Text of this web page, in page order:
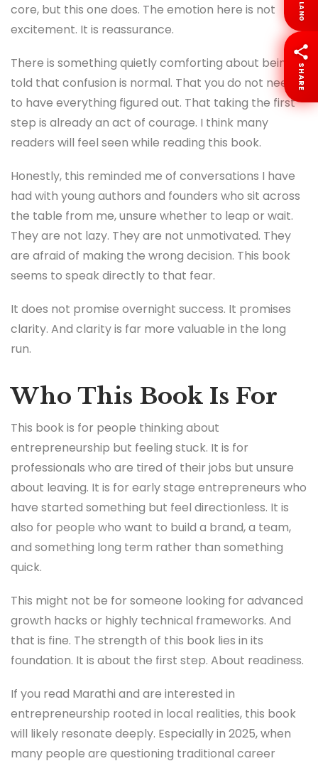
core, but this one does. The emotion here is not
excitement. It is reassurance.
There is something quietly comforting about being
told that confusion is normal. That you do not need
to have everything figured out. That taking the first
step is already an act of courage. I think many
readers will feel seen while reading this book.
Honestly, this reminded me of conversations I have
had with young authors and founders who sit across
the table from me, unsure whether to leap or wait.
They are not lazy. They are not unmotivated. They
are afraid of making the wrong decision. This book
seems to speak directly to that fear.
It does not promise overnight success. It promises
clarity. And clarity is far more valuable in the long
run.
Who This Book Is For
This book is for people thinking about
entrepreneurship but feeling stuck. It is for
professionals who are tired of their jobs but unsure
about leaving. It is for early stage entrepreneurs who
have started something but feel directionless. It is
also for people who want to build a brand, a team,
and something long term rather than something
quick.
This might not be for someone looking for advanced
growth hacks or highly technical frameworks. And
that is fine. The strength of this book lies in its
foundation. It is about the first step. About readiness.
If you read Marathi and are interested in
entrepreneurship rooted in local realities, this book
will likely resonate deeply. Especially in 2025, when
many people are questioning traditional career
LANG
SHARE